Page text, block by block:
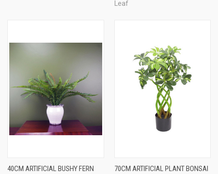
Leaf
40CM ARTIFICIAL BUSHY FERN
70CM ARTIFICIAL PLANT BONSAI